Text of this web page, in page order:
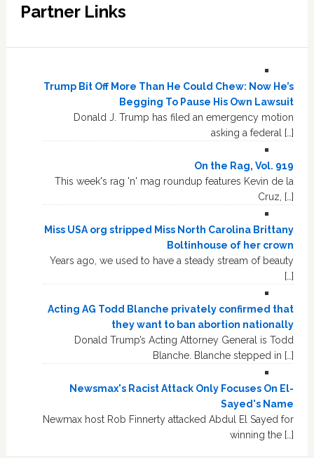
Partner Links
Trump Bit Off More Than He Could Chew: Now He’s
Begging To Pause His Own Lawsuit
Donald J. Trump has filed an emergency motion
asking a federal […]
On the Rag, Vol. 919
This week's rag 'n' mag roundup features Kevin de la
Cruz, […]
Miss USA org stripped Miss North Carolina Brittany
Boltinhouse of her crown
Years ago, we used to have a steady stream of beauty
[…]
Acting AG Todd Blanche privately confirmed that
they want to ban abortion nationally
Donald Trump’s Acting Attorney General is Todd
Blanche. Blanche stepped in […]
Newsmax's Racist Attack Only Focuses On El-
Sayed's Name
Newmax host Rob Finnerty attacked Abdul El Sayed for
winning the […]